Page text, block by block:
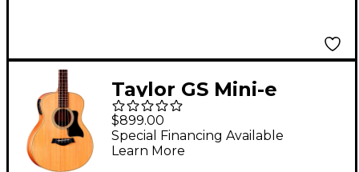
Taylor GS Mini-e
Sapele Acoustic-
Electric Bass Guitar
Natural
$899.00
Special Financing Available
Learn More